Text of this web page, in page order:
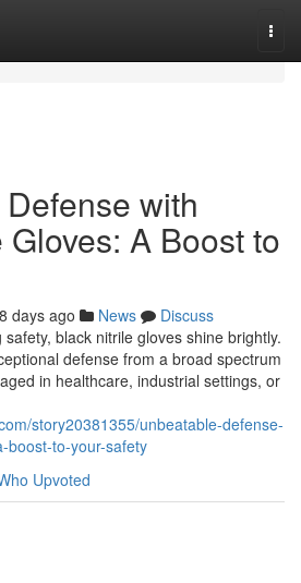
with
A Boost to
days ago News
Discuss
black nitrile gloves shine brightly.
defense from a broad spectrum
in healthcare, industrial settings, or
story20381355/unbeatable-defense-
boost-to-your-safety
Upvoted